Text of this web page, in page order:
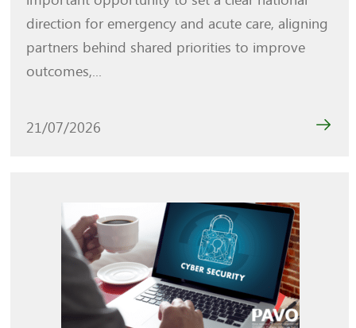
direction for emergency and acute care, aligning
partners behind shared priorities to improve
outcomes,...
21/07/2026